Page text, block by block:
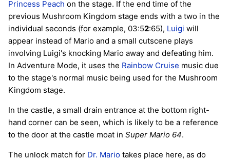
Princess Peach on the stage. If the end time of the
previous Mushroom Kingdom stage ends with a two in the
individual seconds (for example, 03:52:65), Luigi will
appear instead of Mario and a small cutscene plays
involving Luigi's knocking Mario away and defeating him.
In Adventure Mode, it uses the Rainbow Cruise music due
to the stage's normal music being used for the Mushroom
Kingdom stage.
In the castle, a small drain entrance at the bottom right-
hand corner can be seen, which is likely to be a reference
to the door at the castle moat in Super Mario 64.
The unlock match for Dr. Mario takes place here, as do